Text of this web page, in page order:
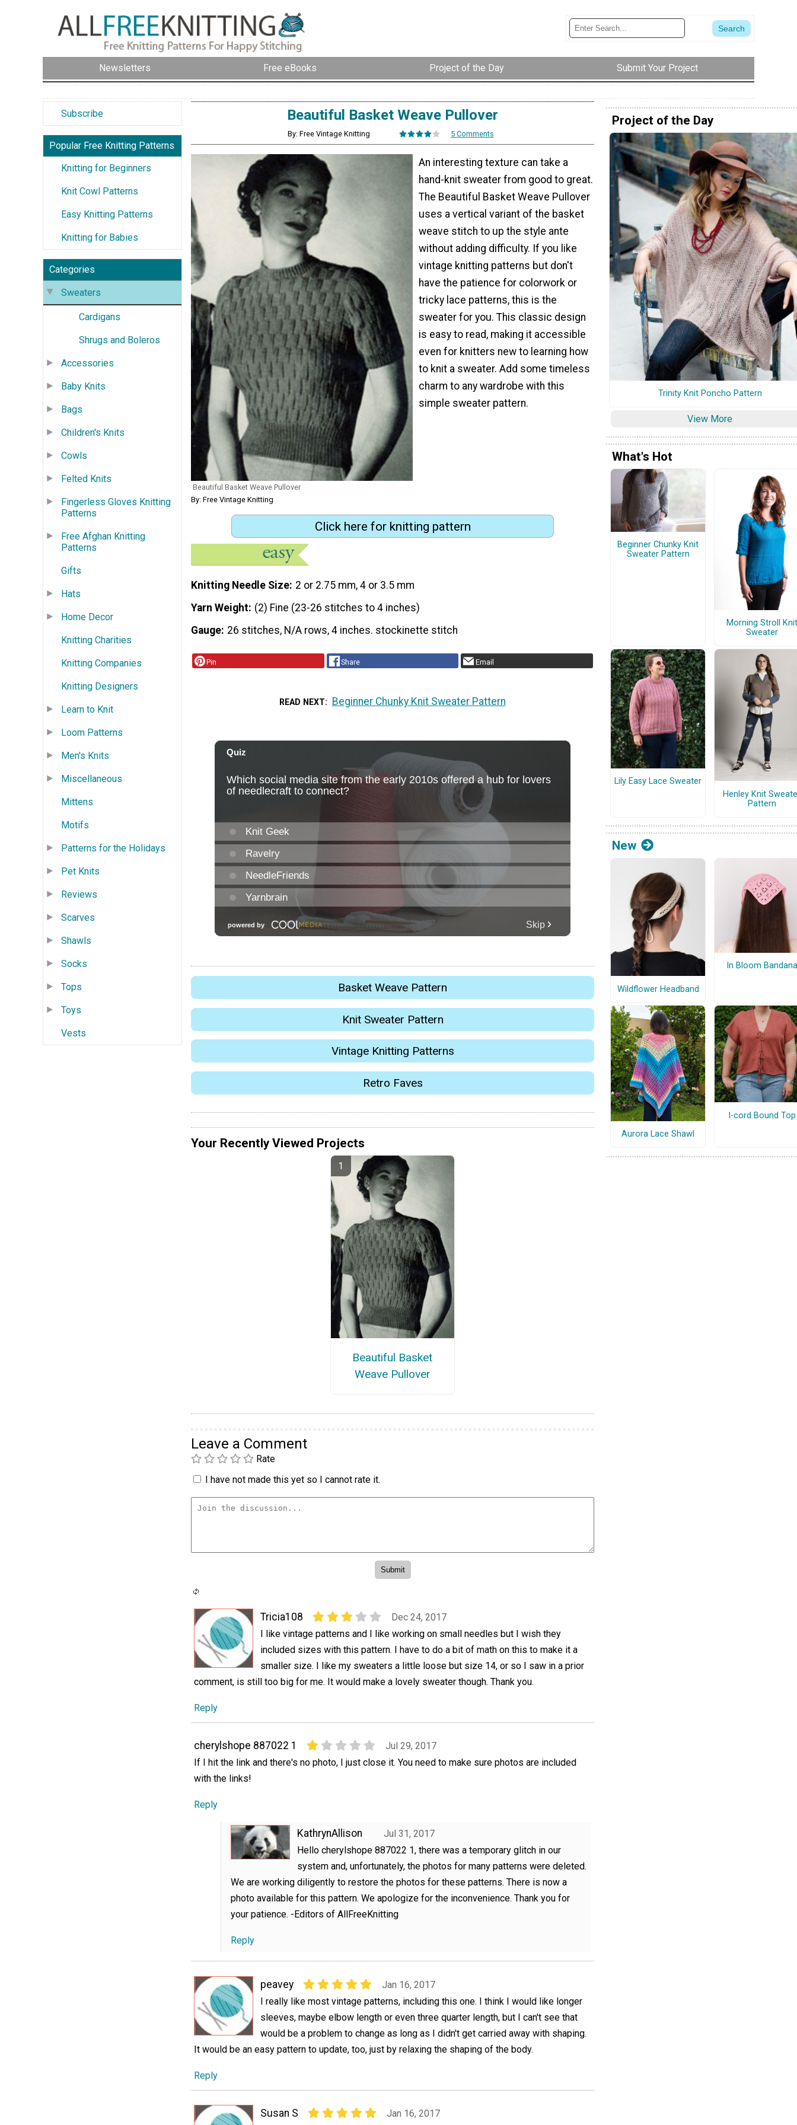
Newsletters Free eBooks Project of the Day Submit Your Project
Subscribe
Popular Free Knitting Patterns
Knitting for Beginners
Knit Cowl Patterns
Easy Knitting Patterns
Knitting for Babies
Categories
Sweaters
Cardigans
Shrugs and Boleros
Accessories
Baby Knits
Bags
Children's Knits
Cowls
Felted Knits
Fingerless Gloves Knitting
Patterns
Free Afghan Knitting
Patterns
Gifts
Hats
Home Decor
Knitting Charities
Knitting Companies
Knitting Designers
Learn to Knit
Loom Patterns
Men's Knits
Miscellaneous
Mittens
Motifs
Patterns for the Holidays
Pet Knits
Reviews
Scarves
Shawls
Socks
Tops
Toys
Vests
Beautiful Basket Weave Pullover
By: Free Vintage Knitting 5 Comments
Beautiful Basket Weave Pullover
By: Free Vintage Knitting
An interesting texture can take a
hand-knit sweater from good to great.
The Beautiful Basket Weave Pullover
uses a vertical variant of the basket
weave stitch to up the style ante
without adding difficulty. If you like
vintage knitting patterns but don't
have the patience for colorwork or
tricky lace patterns, this is the
sweater for you. This classic design
is easy to read, making it accessible
even for knitters new to learning how
to knit a sweater. Add some timeless
charm to any wardrobe with this
simple sweater pattern.
Click here for knitting pattern
Knitting Needle Size 2 or 2.75 mm, 4 or 3.5 mm
Yarn Weight (2) Fine (23-26 stitches to 4 inches)
Gauge 26 stitches, N/A rows, 4 inches. stockinette stitch
Pin Share Email
READ NEXT Beginner Chunky Knit Sweater Pattern
Basket Weave Pattern
Knit Sweater Pattern
Vintage Knitting Patterns
Retro Faves
Your Recently Viewed Projects
Beautiful Basket
Weave Pullover
Leave a Comment
Rate
I have not made this yet so I cannot rate it.
Tricia108
Dec 24, 2017
I like vintage patterns and I like working on small needles but I wish they
included sizes with this pattern. I have to do a bit of math on this to make it a
smaller size. I like my sweaters a little loose but size 14, or so I saw in a prior
comment, is still too big for me. It would make a lovely sweater though. Thank you.
Reply
cherylshope 887022 1
Jul 29, 2017
If I hit the link and there's no photo, I just close it. You need to make sure photos are included
with the links!
Reply
KathrynAllison
Jul 31, 2017
Hello cherylshope 887022 1, there was a temporary glitch in our
system and, unfortunately, the photos for many patterns were deleted.
We are working diligently to restore the photos for these patterns. There is now a
photo available for this pattern. We apologize for the inconvenience. Thank you for
your patience. -Editors of AllFreeKnitting
Reply
peavey
Jan 16, 2017
I really like most vintage patterns, including this one. I think I would like longer
sleeves, maybe elbow length or even three quarter length, but I can't see that
would be a problem to change as long as I didn't get carried away with shaping.
It would be an easy pattern to update, too, just by relaxing the shaping of the body.
Reply
Susan S
Jan 16, 2017
Project of the Day
Trinity Knit Poncho Pattern
View More
What's Hot
Beginner Chunky Knit
Sweater Pattern
Morning Stroll Knit
Sweater
Lily Easy Lace Sweater
Henley Knit
Pattern
New
Wildflower Headband
In Bloom Bandana
Aurora Lace Shawl
I-cord Bound Top